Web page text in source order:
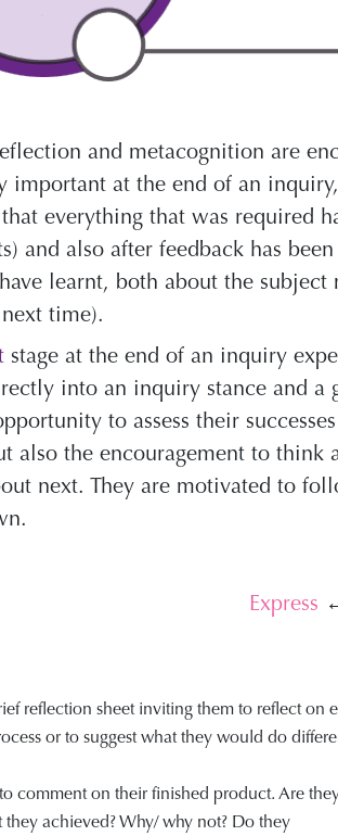
and metacognition are
important at the end of an
that everything that was required
and also after feedback has
learnt, both about the
time).
stage at the end of an inquiry
into an inquiry stance and
to assess their
also the encouragement to
next. They are motivated to
Express
reflection sheet inviting them to reflect on
or to suggest what they would do
comment on their finished product. Are
achieved? Why/ why not? Do they